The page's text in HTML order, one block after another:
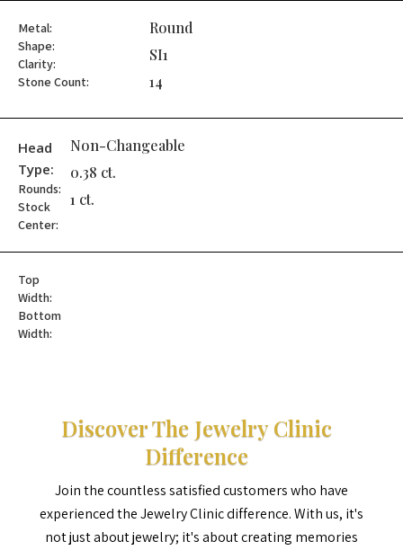
Metal:
Shape:
Clarity:
Stone Count:
Round
SI1
14
Head
Type:
Rounds:
Stock
Center:
Non-Changeable
0.38 ct.
1 ct.
Top
Width:
Bottom
Width:
Discover The Jewelry Clinic
Difference
Join the countless satisfied customers who have
experienced the Jewelry Clinic difference. With us, it's
not just about jewelry; it's about creating memories